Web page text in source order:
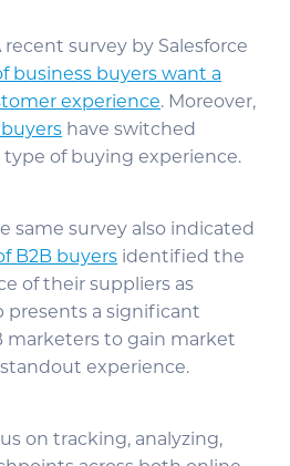
survey by Salesforce
business buyers want a
experience. Moreover,
have switched
of buying experience.
same survey also indicated
B2B buyers identified the
of their suppliers as
presents a significant
marketers to gain market
experience.
on tracking, analyzing,